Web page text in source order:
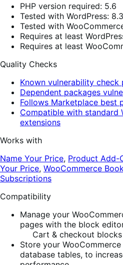
PHP version required: 5.6
Tested with WordPress: 8.3
Tested with
Requires at least
Requires at least
Quality Checks
Known vulnerability check
Dependent packages
Follows Marketplace best
Compatible with standard
extensions
Works with
Name Your Price, Product Add-
Your Price, WooCommerce
Subscriptions
Compatibility
Manage your
pages with the block
Cart & checkout blocks
Store your
database tables, to